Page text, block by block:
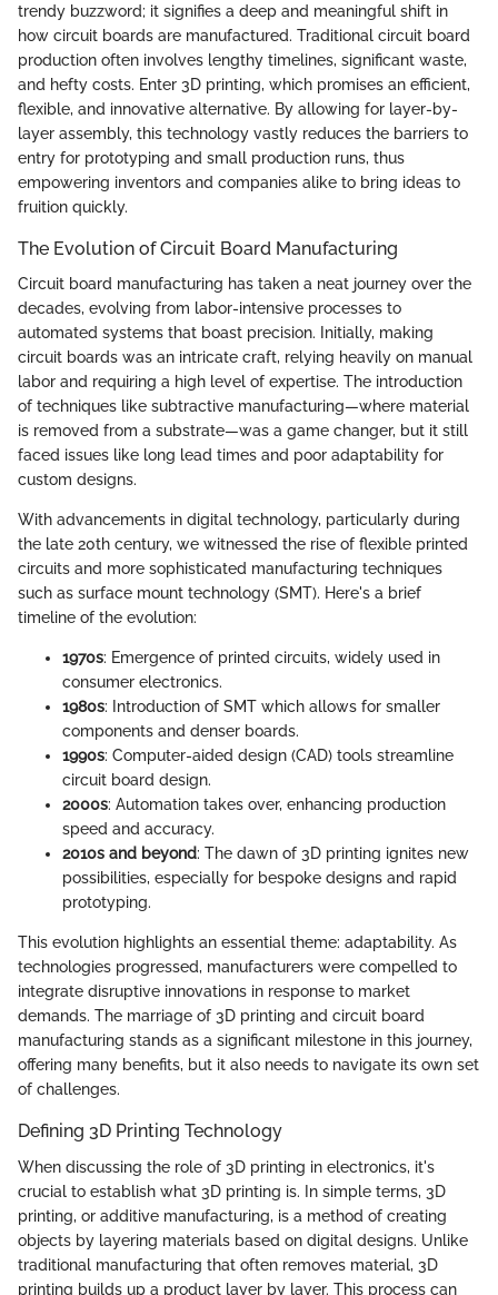
trendy buzzword; it signifies a deep and meaningful shift in
how circuit boards are manufactured. Traditional circuit board
production often involves lengthy timelines, significant waste,
and hefty costs. Enter 3D printing, which promises an efficient,
flexible, and innovative alternative. By allowing for layer-by-
layer assembly, this technology vastly reduces the barriers to
entry for prototyping and small production runs, thus
empowering inventors and companies alike to bring ideas to
fruition quickly.
The Evolution of Circuit Board Manufacturing
Circuit board manufacturing has taken a neat journey over the
decades, evolving from labor-intensive processes to
automated systems that boast precision. Initially, making
circuit boards was an intricate craft, relying heavily on manual
labor and requiring a high level of expertise. The introduction
of techniques like subtractive manufacturing—where material
is removed from a substrate—was a game changer, but it still
faced issues like long lead times and poor adaptability for
custom designs.
With advancements in digital technology, particularly during
the late 20th century, we witnessed the rise of flexible printed
circuits and more sophisticated manufacturing techniques
such as surface mount technology (SMT). Here's a brief
timeline of the evolution:
1970s: Emergence of printed circuits, widely used in
consumer electronics.
1980s: Introduction of SMT which allows for smaller
components and denser boards.
1990s: Computer-aided design (CAD) tools streamline
circuit board design.
2000s: Automation takes over, enhancing production
speed and accuracy.
2010s and beyond: The dawn of 3D printing ignites new
possibilities, especially for bespoke designs and rapid
prototyping.
This evolution highlights an essential theme: adaptability. As
technologies progressed, manufacturers were compelled to
integrate disruptive innovations in response to market
demands. The marriage of 3D printing and circuit board
manufacturing stands as a significant milestone in this journey,
offering many benefits, but it also needs to navigate its own set
of challenges.
Defining 3D Printing Technology
When discussing the role of 3D printing in electronics, it's
crucial to establish what 3D printing is. In simple terms, 3D
printing, or additive manufacturing, is a method of creating
objects by layering materials based on digital designs. Unlike
traditional manufacturing that often removes material, 3D
printing builds up a product layer by layer. This process can